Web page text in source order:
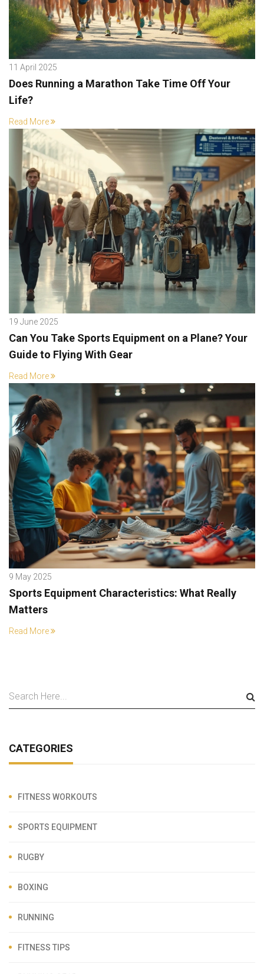
11 April 2025
Does Running a Marathon Take Time Off Your
Life?
Read More
19 June 2025
Can You Take Sports Equipment on a Plane? Your
Guide to Flying With Gear
Read More
9 May 2025
Sports Equipment Characteristics: What Really
Matters
Read More
CATEGORIES
FITNESS WORKOUTS
SPORTS EQUIPMENT
RUGBY
BOXING
RUNNING
FITNESS TIPS